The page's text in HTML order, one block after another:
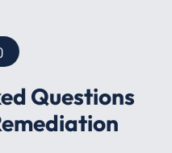
Questions